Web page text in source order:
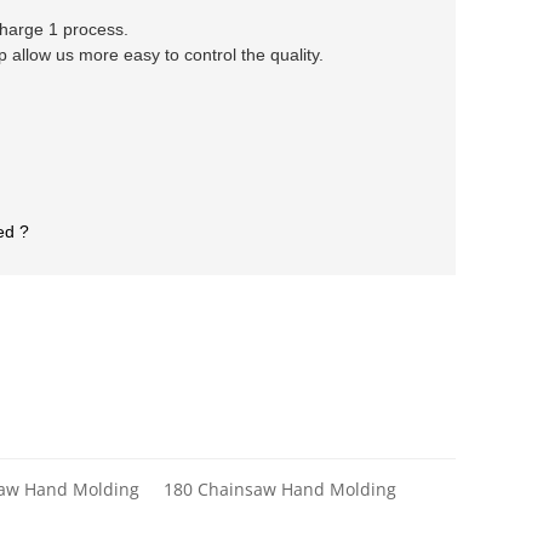
1 process.
allow us more easy to control the quality.
?
Hand Molding 180 Chainsaw Hand Molding